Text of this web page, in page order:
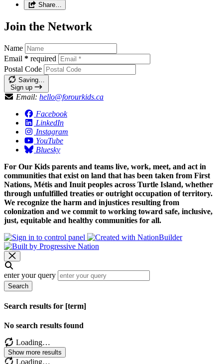
Share…
Join the Network
Name
Email * required
Postal Code
Saving…
Sign up
Email: hello@forourkids.ca
Facebook
LinkedIn
Instagram
YouTube
Bluesky
For Our Kids parents and teams live, work, meet, and act in
communities that exist on land that has been taken from First
Nations, Métis and Inuit peoples across Turtle Island, whether
through unfulfilled treaties or outright occupation of territory.
We recognize the harm and injustices resulting from
colonization and we commit to working toward safe, inclusive,
just, equitable and healthy communities for all.
enter your query
Search
Search results for [term]
No search results found
Loading…
Show more results
Loading…